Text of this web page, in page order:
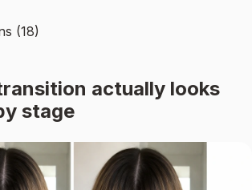
(18)
actually looks
stage